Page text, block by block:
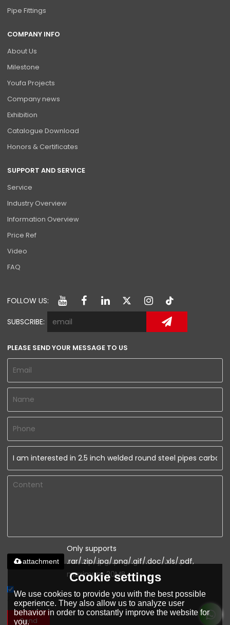
Pipe Fittings
COMPANY INFO
About Us
Milestone
Youfa Projects
Company news
Exhibition
Catalogue Download
Honors & Certificates
SUPPORT AND SERVICE
Service
Industry Overview
Information Overview
Price Ref
Video
FAQ
FOLLOW US:
SUBSCRIBE:
PLEASE SEND YOUR MESSAGE TO US
Only supports
.rar/.zip/.jpg/.png/.gif/.doc/.xls/.pdf,
maximum 20MB.
attachment
Agree to use terms of service,Terms & Conditions
Send
Cookie settings
We use cookies to provide you with the best possible
experience. They also allow us to analyze user
behavior in order to constantly improve the website for
you.